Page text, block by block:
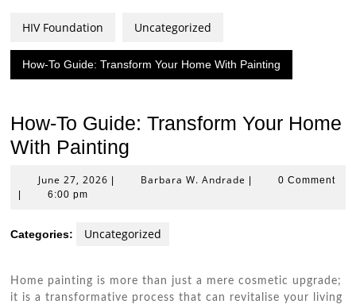
HIV Foundation Uncategorized
How-To Guide: Transform Your Home With Painting
How-To Guide: Transform Your Home
With Painting
June 27, 2026 June
Barbara W. Andrade Barbara0 Comment
6:00 pm
Categories: Uncategorized
Home painting is more than just a mere cosmetic upgrade;
it is a transformative process that can revitalise your living